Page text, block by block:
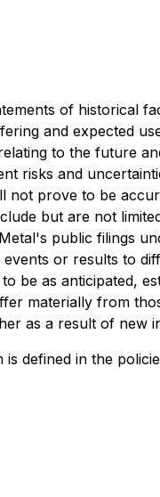
of historical
and expected
to the future
risks and
prove to be
but are not
public filings
or results to
as anticipated,
materially from
as a result of new
defined in the